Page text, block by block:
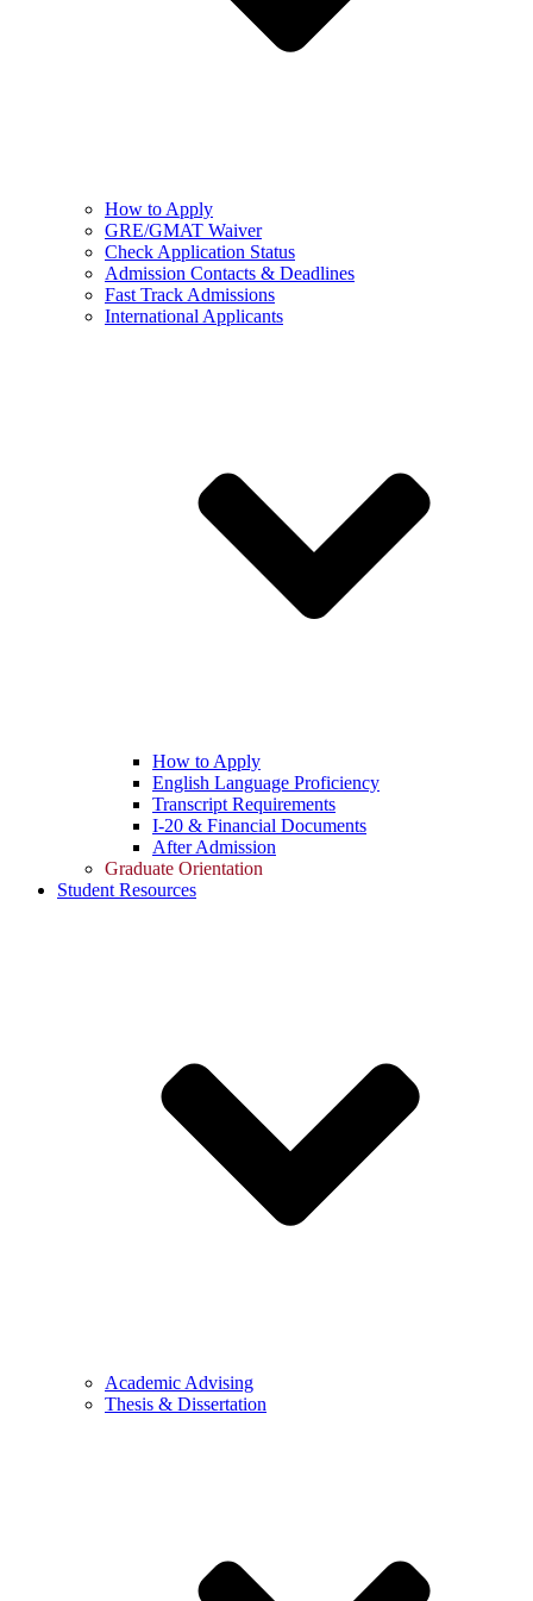
How to Apply
GRE/GMAT Waiver
Check Application Status
Admission Contacts & Deadlines
Fast Track Admissions
International Applicants
How to Apply
English Language Proficiency
Transcript Requirements
I-20 & Financial Documents
After Admission
Graduate Orientation
Student Resources
Academic Advising
Thesis & Dissertation